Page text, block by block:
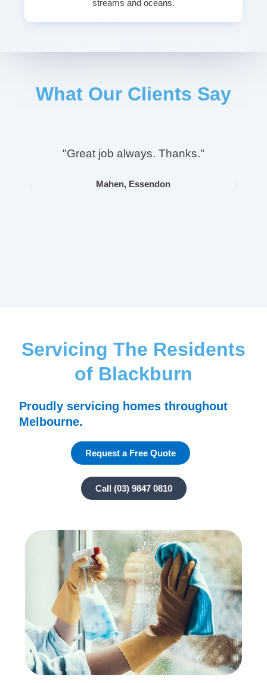
streams and oceans.
What Our Clients Say
"Great job always. Thanks."
Mahen, Essendon
Servicing The Residents
of Blackburn
Proudly servicing homes throughout
Melbourne.
Request a Free Quote
Call (03) 9847 0810